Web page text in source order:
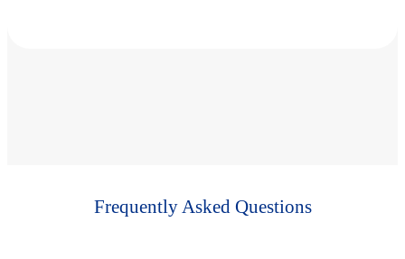
Frequently Asked Questions